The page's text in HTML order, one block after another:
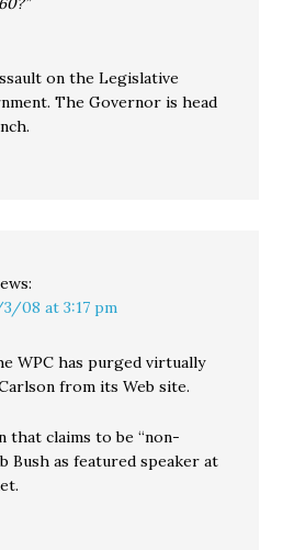
on the Legislative
The Governor is head
08 at 3:17 pm
WPC has purged virtually
from its Web site.
that claims to be “non-
Bush as featured speaker at